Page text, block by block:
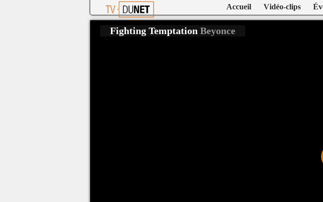
Accueil Vidéo-clips
Fighting Temptation Beyonce